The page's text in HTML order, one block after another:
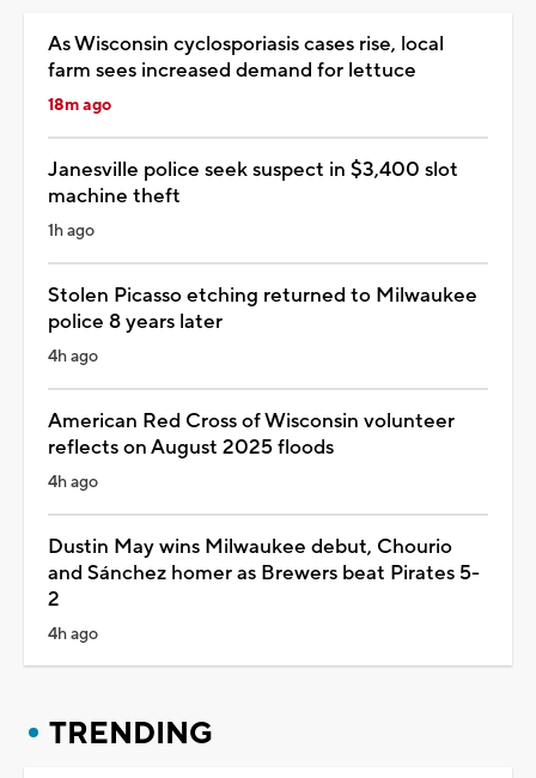
As Wisconsin cyclosporiasis cases rise, local
farm sees increased demand for lettuce
18m ago
Janesville police seek suspect in $3,400 slot
machine theft
1h ago
Stolen Picasso etching returned to Milwaukee
police 8 years later
4h ago
American Red Cross of Wisconsin volunteer
reflects on August 2025 floods
4h ago
Dustin May wins Milwaukee debut, Chourio
and Sánchez homer as Brewers beat Pirates 5-
2
4h ago
TRENDING